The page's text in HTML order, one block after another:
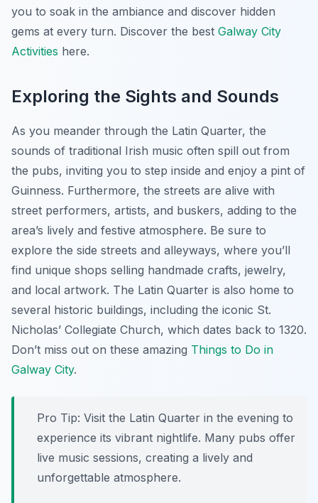
you to soak in the ambiance and discover hidden
gems at every turn. Discover the best Galway City
Activities here.
Exploring the Sights and Sounds
As you meander through the Latin Quarter, the
sounds of traditional Irish music often spill out from
the pubs, inviting you to step inside and enjoy a pint of
Guinness. Furthermore, the streets are alive with
street performers, artists, and buskers, adding to the
area’s lively and festive atmosphere. Be sure to
explore the side streets and alleyways, where you’ll
find unique shops selling handmade crafts, jewelry,
and local artwork. The Latin Quarter is also home to
several historic buildings, including the iconic St.
Nicholas’ Collegiate Church, which dates back to 1320.
Don’t miss out on these amazing Things to Do in
Galway City.
Pro Tip: Visit the Latin Quarter in the evening to
experience its vibrant nightlife. Many pubs offer
live music sessions, creating a lively and
unforgettable atmosphere.